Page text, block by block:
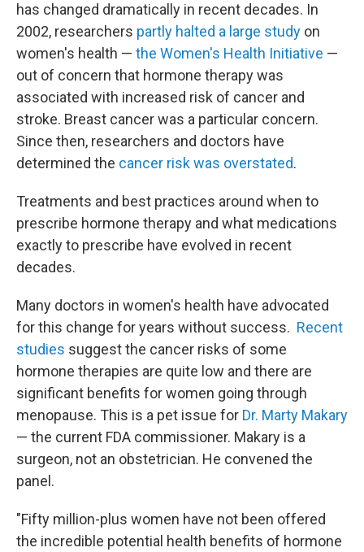
has changed dramatically in recent decades. In
2002, researchers partly halted a large study on
women's health — the Women's Health Initiative —
out of concern that hormone therapy was
associated with increased risk of cancer and
stroke. Breast cancer was a particular concern.
Since then, researchers and doctors have
determined the cancer risk was overstated.
Treatments and best practices around when to
prescribe hormone therapy and what medications
exactly to prescribe have evolved in recent
decades.
Many doctors in women's health have advocated
for this change for years without success. Recent
studies suggest the cancer risks of some
hormone therapies are quite low and there are
significant benefits for women going through
menopause. This is a pet issue for Dr. Marty Makary
— the current FDA commissioner. Makary is a
surgeon, not an obstetrician. He convened the
panel.
"Fifty million-plus women have not been offered
the incredible potential health benefits of hormone